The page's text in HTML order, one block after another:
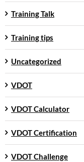
Training Talk
Training tips
Uncategorized
VDOT
VDOT Calculator
VDOT Certification
VDOT Challenge